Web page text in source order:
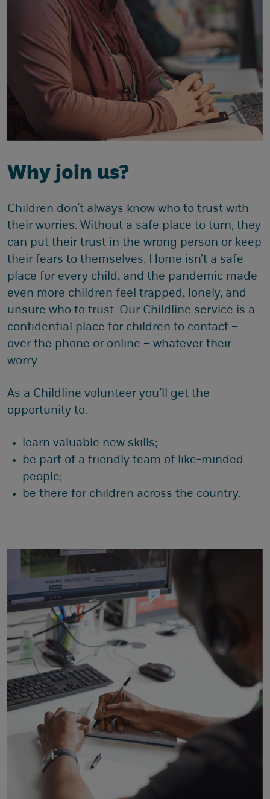
Why join us?
Children don’t always know who to trust with
their worries. Without a safe place to turn, they
can put their trust in the wrong person or keep
their fears to themselves. Home isn’t a safe
place for every child, and the pandemic made
even more children feel trapped, lonely, and
unsure who to trust. Our Childline service is a
confidential place for children to contact –
over the phone or online – whatever their
worry.
As a Childline volunteer you’ll get the
opportunity to:
learn valuable new skills;
be part of a friendly team of like-minded
people;
be there for children across the country.